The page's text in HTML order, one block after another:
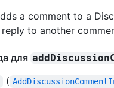
a comment to a
reply to another
для
(